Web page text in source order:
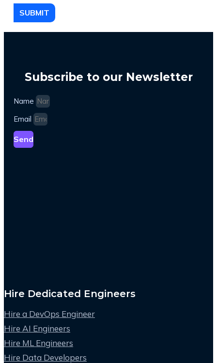
SUBMIT
Subscribe to our Newsletter
Name
Email
Send
Hire Dedicated Engineers
Hire a DevOps Engineer
Hire AI Engineers
Hire ML Engineers
Hire Data Developers